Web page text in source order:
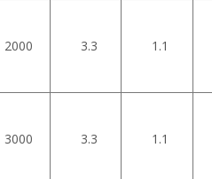
2000 3.3 1.1
3000 3.3 1.1